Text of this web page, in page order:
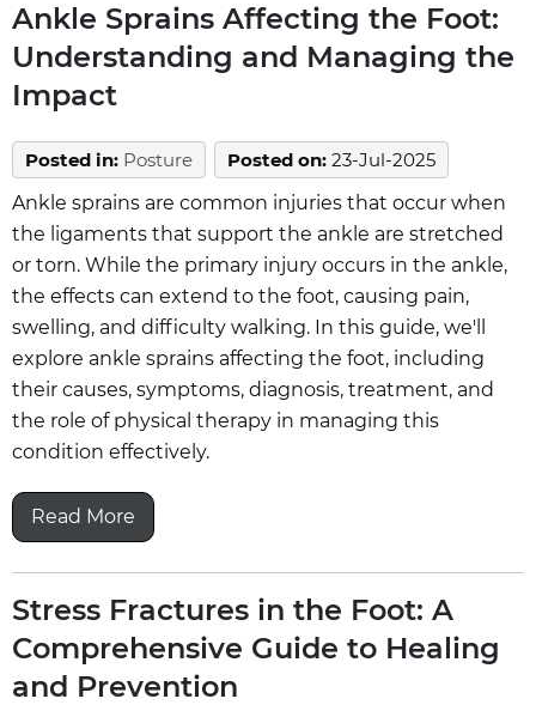
Ankle Sprains Affecting the Foot:
Understanding and Managing the
Impact
Posted in: Posture Posted on: 23-Jul-2025
Ankle sprains are common injuries that occur when
the ligaments that support the ankle are stretched
or torn. While the primary injury occurs in the ankle,
the effects can extend to the foot, causing pain,
swelling, and difficulty walking. In this guide, we'll
explore ankle sprains affecting the foot, including
their causes, symptoms, diagnosis, treatment, and
the role of physical therapy in managing this
condition effectively.
Read More
Stress Fractures in the Foot: A
Comprehensive Guide to Healing
and Prevention